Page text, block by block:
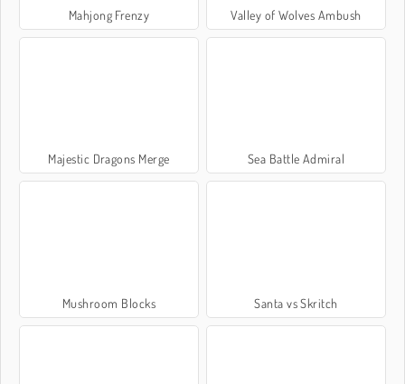
Mahjong Frenzy Valley of Wolves Ambush
Majestic Dragons Merge Sea Battle Admiral
Mushroom Blocks Santa vs Skritch